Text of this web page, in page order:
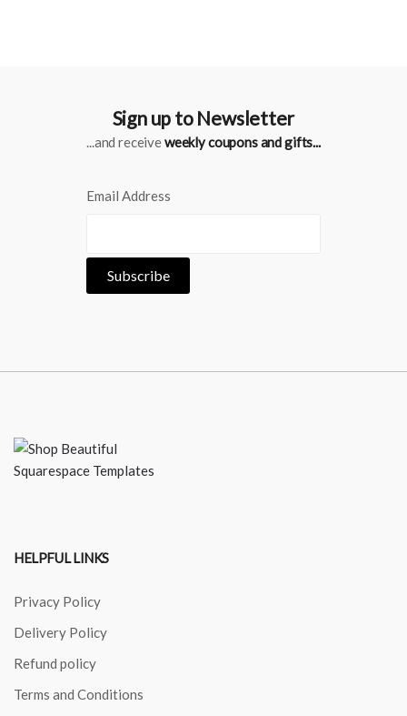
Sign up to Newsletter
...and receiveweekly coupons and gifts...
Email Address
HELPFUL LINKS
Privacy Policy
Delivery Policy
Refund policy
Terms and Conditions